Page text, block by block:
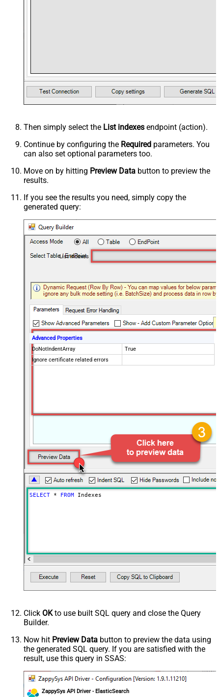
Then simply select the List indexes endpoint (action).
Continue by configuring the Required parameters. You
can also set optional parameters too.
Move on by hitting Preview Data button to preview the
results.
If you see the results you need, simply copy the
generated query:
List indexes
Advanced Properties
DoNotIndentArray
True
Ignore certificate related errors
SELECT * FROM Indexes
Click OKto use built SQL query and close the Query
Builder.
Now hit Preview Data button to preview the data using
the generated SQL query. If you are satisfied with the
result, use this query in SSAS:
ZappySys API Driver - ElasticSearch